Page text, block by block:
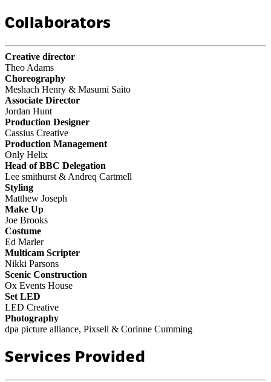
Collaborators
Creative director
Theo Adams
Choreography
Meshach Henry & Masumi Saito
Associate Director
Jordan Hunt
Production Designer
Cassius Creative
Production Management
Only Helix
Head of BBC Delegation
Lee smithurst & Andreq Cartmell
Styling
Matthew Joseph
Make Up
Joe Brooks
Costume
Ed Marler
Multicam Scripter
Nikki Parsons
Scenic Construction
Ox Events House
Set LED
LED Creative
Photography
dpa picture alliance, Pixsell & Corinne Cumming
Services Provided